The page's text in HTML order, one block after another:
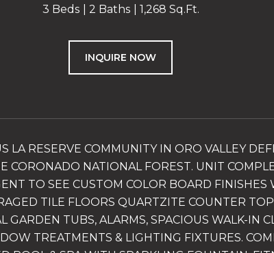
3 Beds 2 Baths 1,268 Sq.Ft.
INQUIRE NOW
LA RESERVE COMMUNITY IN ORO VALLEY
CORONADO NATIONAL FOREST. UNIT
TO SEE CUSTOM COLOR BOARD
TILE FLOORS QUARTZITE COUNTER
GARDEN TUBS, ALARMS, SPACIOUS WALK-IN
TREATMENTS & LIGHTING FIXTURES.